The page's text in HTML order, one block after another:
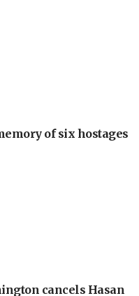
of six hostages
cancels Hasan